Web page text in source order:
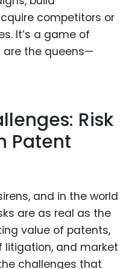
competitors or
It’s a game of
are the queens—
Risk
Patent
and in the world
are as real as the
value of patents,
and market
challenges that